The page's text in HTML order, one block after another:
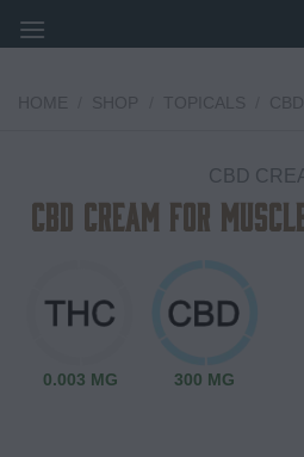
to
CBD
CBD Cream for
0.003 MG 300 MG